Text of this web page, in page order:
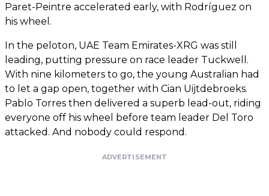
Paret-Peintre accelerated early, with Rodríguez on
his wheel.
In the peloton, UAE Team Emirates-XRG was still
leading, putting pressure on race leader Tuckwell.
With nine kilometers to go, the young Australian had
to let a gap open, together with Cian Uijtdebroeks.
Pablo Torres then delivered a superb lead-out, riding
everyone off his wheel before team leader Del Toro
attacked. And nobody could respond.
ADVERTISEMENT